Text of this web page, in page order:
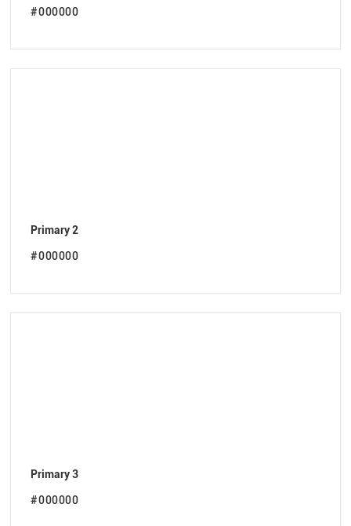
#000000
Primary 2
#000000
Primary 3
#000000